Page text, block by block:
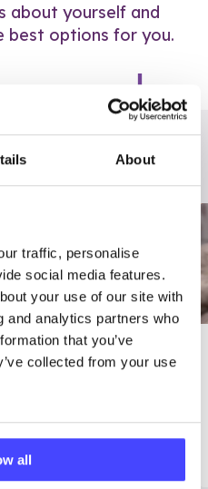
About
traffic, personalise
social media features.
your use of our site with
and analytics partners who
that you’ve
collected from your use
all
about yourself and
best options for you.
ADVICE
Contraception